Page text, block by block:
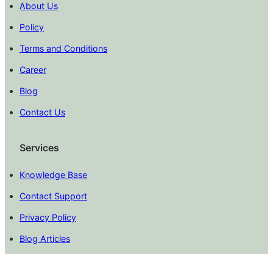
About Us
Policy
Terms and Conditions
Career
Blog
Contact Us
Services
Knowledge Base
Contact Support
Privacy Policy
Blog Articles